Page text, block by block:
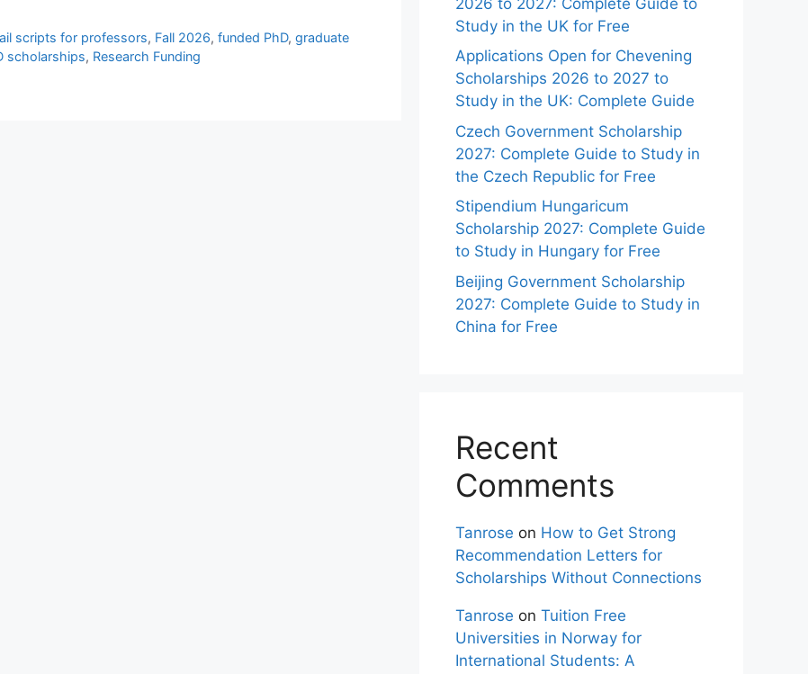
scripts for professors, Fall 2026,funded PhD,graduate
scholarships, Research Funding
Study in the UK for Free
Applications Open for Chevening
Scholarships 2026 to 2027 to
Study in the UK: Complete Guide
Czech Government Scholarship
2027: Complete Guide to Study in
the Czech Republic for Free
Stipendium Hungaricum
Scholarship 2027: Complete Guide
to Study in Hungary for Free
Beijing Government Scholarship
2027: Complete Guide to Study in
China for Free
Recent
Comments
Tanrose on How to Get Strong
Recommendation Letters for
Scholarships Without Connections
Tanrose on Tuition Free
Universities in Norway for
International Students: A